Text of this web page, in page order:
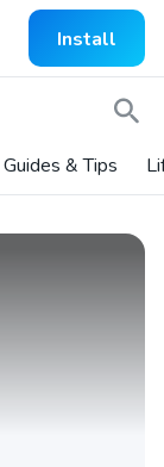
Install
Guides & Tips